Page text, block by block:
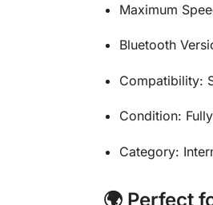
Maximum
Bluetooth
Compatibility:
Condition:
Category:
🌍 Perfect